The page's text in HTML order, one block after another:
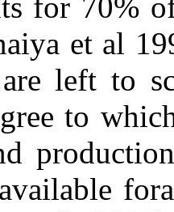
for 70%
et al
left to
to